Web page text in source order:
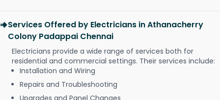
Services Offered by Electricians in Athanacherry
Colony Padappai Chennai
Electricians provide a wide range of services both for
residential and commercial settings. Their services include:
Installation and Wiring
Repairs and Troubleshooting